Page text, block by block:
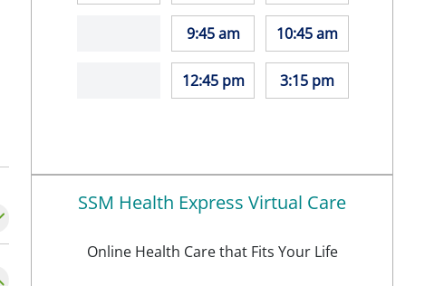
9:45 am
12:45 pm
10:45 am
3:15 pm
SSM Health Express Virtual Care
Online Health Care that Fits Your Life